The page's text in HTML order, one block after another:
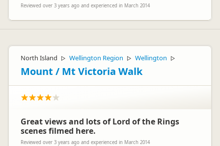
Reviewed over 3 years ago and experienced in March 2014
North Island ▷ Wellington Region ▷ Wellington ▷
Mount / Mt Victoria Walk
Great views and lots of Lord of the Rings
scenes filmed here.
Reviewed over 3 years ago and experienced in March 2014